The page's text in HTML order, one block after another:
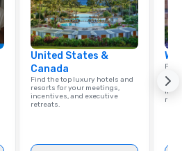
United States &
Canada
Find the top luxury hotels and
resorts for your meetings,
incentives, and executive
retreats.